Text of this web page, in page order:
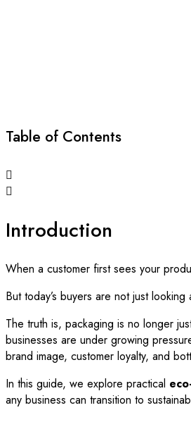
Table of Contents
Introduction
When a customer first sees your
But today’s buyers are not just
The truth is, packaging is no longer
businesses are under growing
brand image, customer loyalty, and
In this guide, we explore practical
any business can transition to